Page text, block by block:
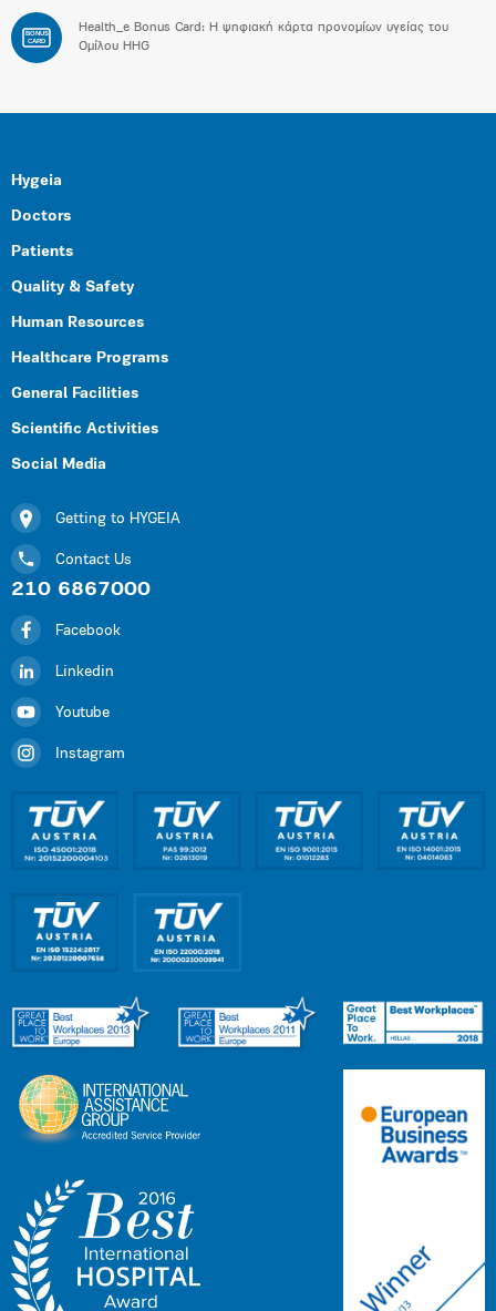
BONUS
CARD
Health_e Bonus Card: H ψηφιακή κάρτα προνομίων υγείας του
Ομίλου HHG
Hygeia
Doctors
Patients
Quality & Safety
Human Resources
Healthcare Programs
General Facilities
Scientific Activities
Social Media
Getting to HYGEIA
Contact Us
210 6867000
Facebook
Linkedin
Youtube
Instagram